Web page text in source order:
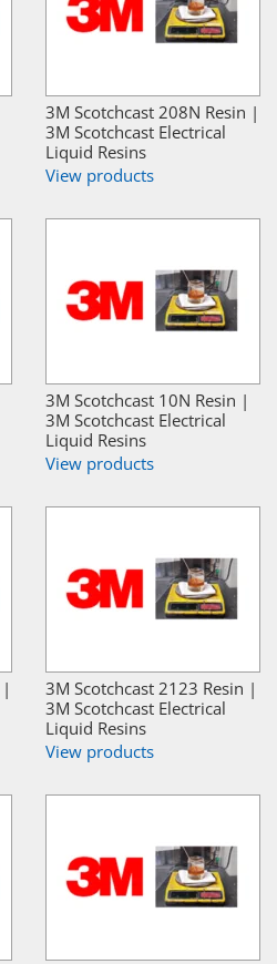
3M Scotchcast 208N Resin |
3M Scotchcast Electrical
Liquid Resins
View products
3M Scotchcast 10N Resin |
3M Scotchcast Electrical
Liquid Resins
View products
|
3M Scotchcast 2123 Resin |
3M Scotchcast Electrical
Liquid Resins
View products